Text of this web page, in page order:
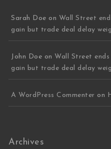
Sarah Doe on Wall Street
gain but trade deal delay
John Doe on Wall Street
gain but trade deal delay
A WordPress Commenter on
Archives